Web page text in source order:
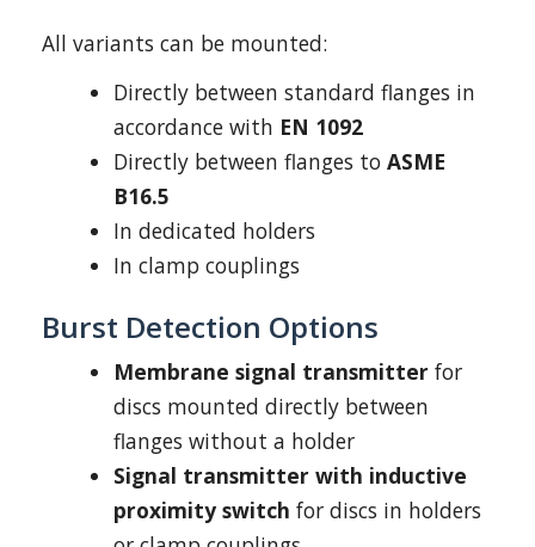
All variants can be mounted:
Directly between standard flanges in
accordance with EN 1092
Directly between flanges to ASME
B16.5
In dedicated holders
In clamp couplings
Burst Detection Options
Membrane signal transmitter for
discs mounted directly between
flanges without a holder
Signal transmitter with inductive
proximity switch for discs in holders